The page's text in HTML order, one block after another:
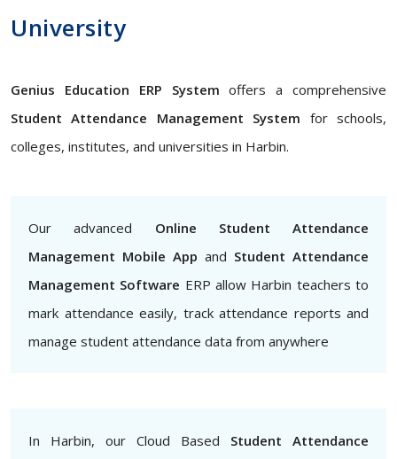
University
Genius Education ERP System offers a comprehensive
Student Attendance Management System for schools,
colleges, institutes, and universities in Harbin.
Our advanced Online Student Attendance
Management Mobile App and Student Attendance
Management Software ERP allow Harbin teachers to
mark attendance easily, track attendance reports and
manage student attendance data from anywhere
In Harbin, our Cloud Based Student Attendance